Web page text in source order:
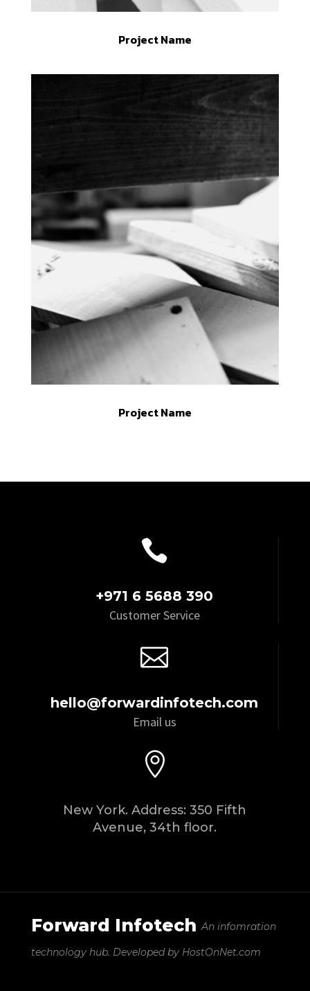
Project Name
Project Name

+971 6 5688 390
Customer Service

hello@forwardinfotech.com
Email us

New York. Address: 350 Fifth
Avenue, 34th floor.
Forward InfotechAn infomration
technology hub. Developed by HostOnNet.com